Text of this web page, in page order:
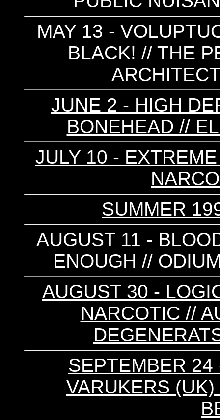
MAY 13 -
BLACK! // THE
JUNE 2 - HIGH
BONEHEAD //
JULY 10 -
SUMMER
AUGUST 11 -
ENOUGH //
AUGUST 30 -
NARCOTIC //
SEPTEMBER
VARUKERS